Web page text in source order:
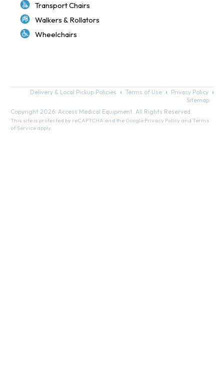
Transport Chairs
Walkers & Rollators
Wheelchairs
Delivery & Local Pickup Policies Terms of Use
Privacy Policy
Sitemap
Copyright 2026. Access Medical Equipment. All Rights Reserved.
This site is protected by reCAPTCHA and the Google Privacy Policy and Terms
of Serviceapply.